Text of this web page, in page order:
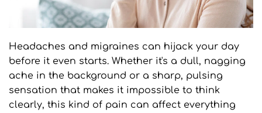
Headaches and migraines can hijack your day
before it even starts. Whether it's a dull, nagging
ache in the background or a sharp, pulsing
sensation that makes it impossible to think
clearly, this kind of pain can affect everything